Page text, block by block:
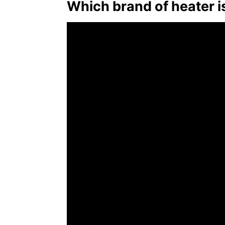
Which brand of heater